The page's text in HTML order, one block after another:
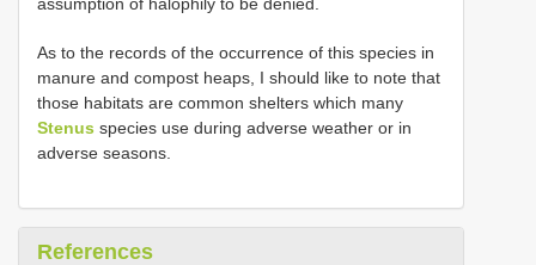
As to the records of the occurrence of this species in
manure and compost heaps, I should like to note that
those habitats are common shelters which many
Stenus species use during adverse weather or in
adverse seasons.
References